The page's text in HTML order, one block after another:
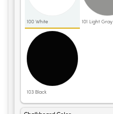
100 White 101 Light Gray
103 Black